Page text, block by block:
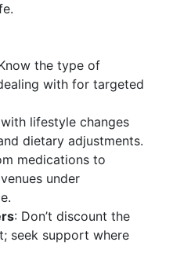
the type of
with for targeted
lifestyle changes
dietary adjustments.
medications to
under
: Don’t discount the
seek support where